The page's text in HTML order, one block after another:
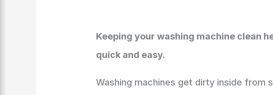
Keeping your washing machine clean
quick and easy.
Washing machines get dirty inside from